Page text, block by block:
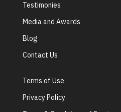
Testimonies
Media and Awards
Blog
Contact Us
Terms of Use
Privacy Policy